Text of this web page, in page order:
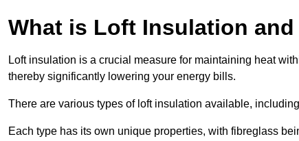
What is Loft Insulation
Loft insulation is a crucial measure for maintaining heat
thereby significantly lowering your energy bills.
There are various types of loft insulation available, including
Each type has its own unique properties, with fibreglass